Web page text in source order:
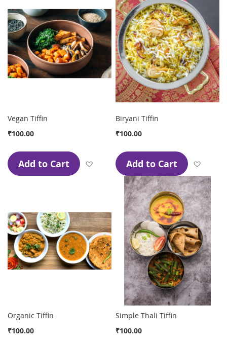
Vegan Tiffin
₹100.00
Add to Cart Add to Wish List
Biryani Tiffin
₹100.00
Add to Cart
Organic Tiffin
₹100.00
Simple Thali Tiffin
₹100.00